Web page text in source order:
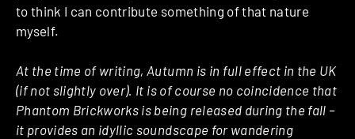
to think I can contribute something of that nature
myself.
At the time of writing, Autumn is in full effect in the UK
(if not slightly over). It is of course no coincidence that
Phantom Brickworks is being released during the fall –
it provides an idyllic soundscape for wandering